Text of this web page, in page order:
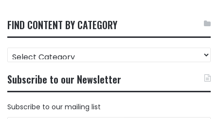
FIND CONTENT BY CATEGORY
FIND
CONTENT
CATEGORY
Subscribe to our Newsletter
Subscribe to our mailing list